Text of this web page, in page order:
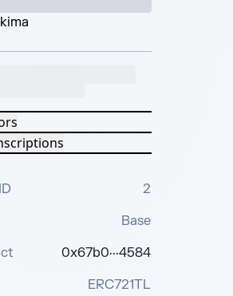
2
Base
0x67b0···4584
ERC721TL